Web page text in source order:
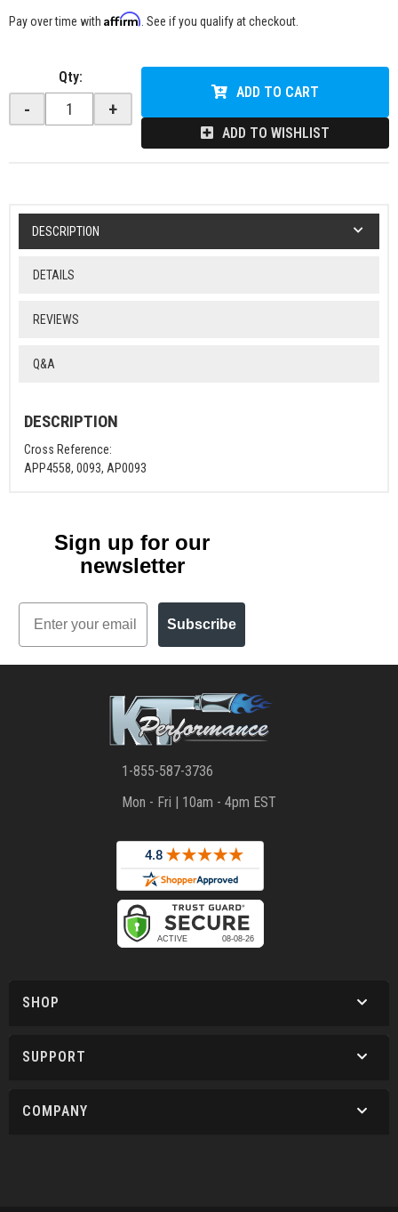
Pay over time with Affirm . See if you qualify at checkout.
Qty:
- +
ADD TO CART
ADD TO WISHLIST
DESCRIPTION
DETAILS
REVIEWS
Q&A
DESCRIPTION
Cross Reference:
APP4558, 0093, AP0093
Sign up for our
newsletter
Email
Subscribe
1-855-587-3736
Mon - Fri | 10am - 4pm EST
SHOP
SUPPORT
COMPANY